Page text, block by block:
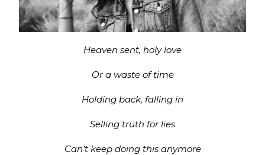
Heaven sent, holy love
Or a waste of time
Holding back, falling in
Selling truth for lies
Can’t keep doing this anymore